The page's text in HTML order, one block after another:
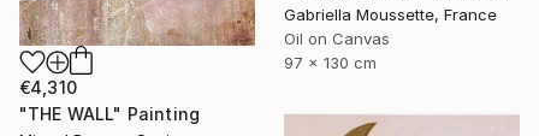
Gabriella Moussette, France
Oil on Canvas
97 x 130 cm
€4,310
"THE WALL" Painting